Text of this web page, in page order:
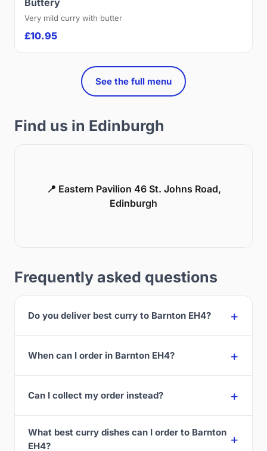
Very mild curry with butter
£10.95
See the full menu
Find us in Edinburgh
📍 Eastern Pavilion 46 St. Johns Road,
Edinburgh
Frequently asked questions
Do you deliver best curry to Barnton EH4?
When can I order in Barnton EH4?
Can I collect my order instead?
What best curry dishes can I order to Barnton
EH4?